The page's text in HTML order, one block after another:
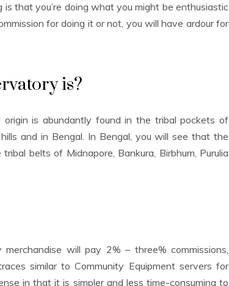
that you’re doing what you might be enthusiastic
for doing it or not, you will have ardour for
is?
is abundantly found in the tribal pockets of
and in Bengal. In Bengal, you will see that the
belts of Midnapore, Bankura, Birbhum, Purulia
will pay 2% – three% commissions,
similar to Community Equipment servers for
in that it is simpler and less time-consuming to